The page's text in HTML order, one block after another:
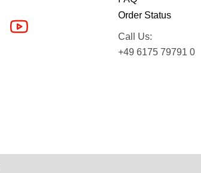
Order Status
Call Us:
+49 6175 79791 0